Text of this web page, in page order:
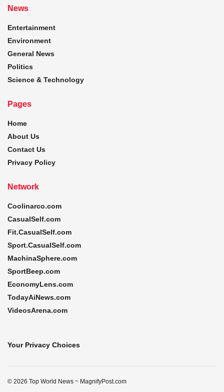
News
Entertainment
Environment
General News
Politics
Science & Technology
Pages
Home
About Us
Contact Us
Privacy Policy
Network
Coolinarco.com
CasualSelf.com
Fit.CasualSelf.com
Sport.CasualSelf.com
MachinaSphere.com
SportBeep.com
EconomyLens.com
TodayAiNews.com
VideosArena.com
Your Privacy Choices
© 2026 Top World News ~ MagnifyPost.com